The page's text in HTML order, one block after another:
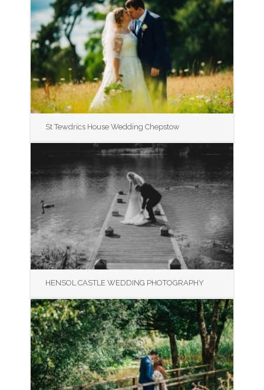
St Tewdrics House Wedding Chepstow
HENSOL CASTLE WEDDING PHOTOGRAPHY